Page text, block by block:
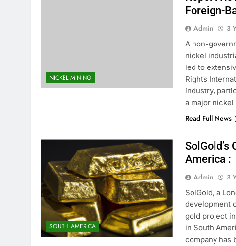
NICKEL MINING
Foreign-
Admin 3
A non-
nickel
led to
Rights
industry,
a major
Read Full News
SOUTH AMERICA
SolGold’s
America :
Admin 3
SolGold, a
development
gold project
in South
company has